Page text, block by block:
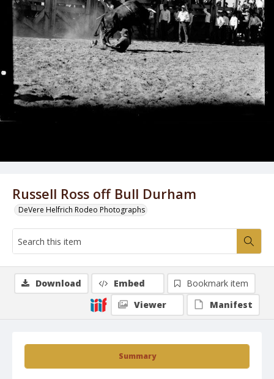
Russell Ross off Bull Durham
DeVere Helfrich Rodeo Photographs
Summary
Download Embed
Bookmark item
Viewer
Manifest